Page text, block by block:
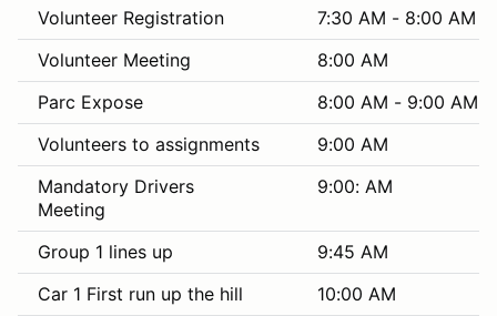
Volunteer Registration
7:30 AM - 8:00 AM
Volunteer Meeting
8:00 AM
Parc Expose
8:00 AM - 9:00 AM
Volunteers to assignments
9:00 AM
Mandatory Drivers
Meeting
9:00: AM
Group 1 lines up
9:45 AM
Car 1 First run up the hill
10:00 AM